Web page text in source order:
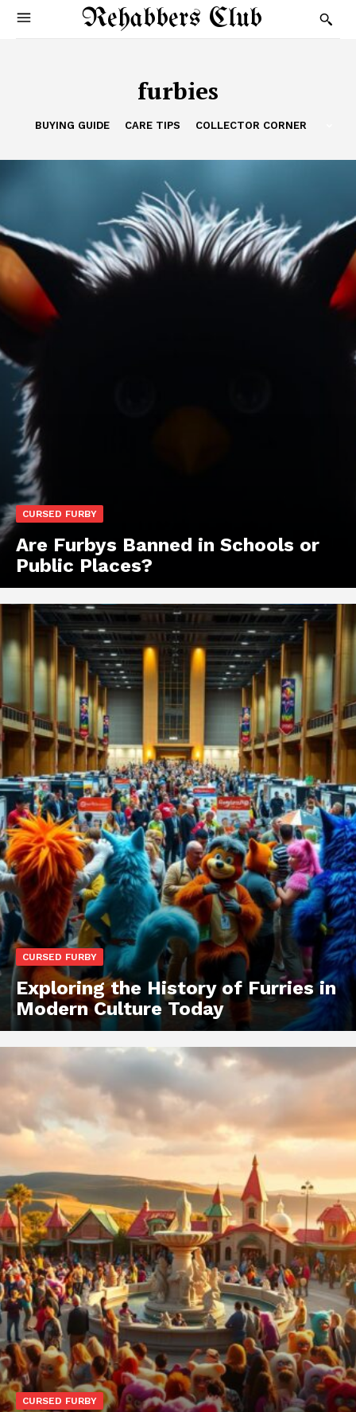
Rehabbers Club
furbies
BUYING GUIDE CARE TIPS COLLECTOR CORNER
CURSED FURBY
Are Furbys Banned in Schools or
Public Places?
CURSED FURBY
Exploring the History of Furries in
Modern Culture Today
CURSED FURBY